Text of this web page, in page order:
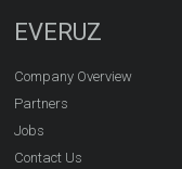
EVERUZ
Company Overview
Partners
Jobs
Contact Us